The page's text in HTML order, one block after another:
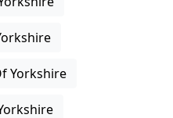
Yorkshire